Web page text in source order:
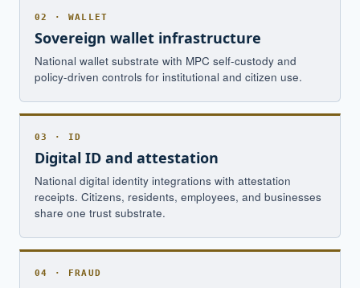
02 · WALLET
Sovereign wallet infrastructure
National wallet substrate with MPC self-custody and
policy-driven controls for institutional and citizen use.
03 · ID
Digital ID and attestation
National digital identity integrations with attestation
receipts. Citizens, residents, employees, and businesses
share one trust substrate.
04 · FRAUD